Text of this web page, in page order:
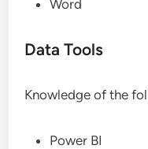
Word
Data Tools
Knowledge of the
Power BI